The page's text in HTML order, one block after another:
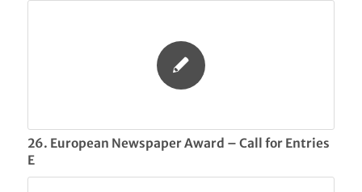
26. European Newspaper Award – Call for Entries
E